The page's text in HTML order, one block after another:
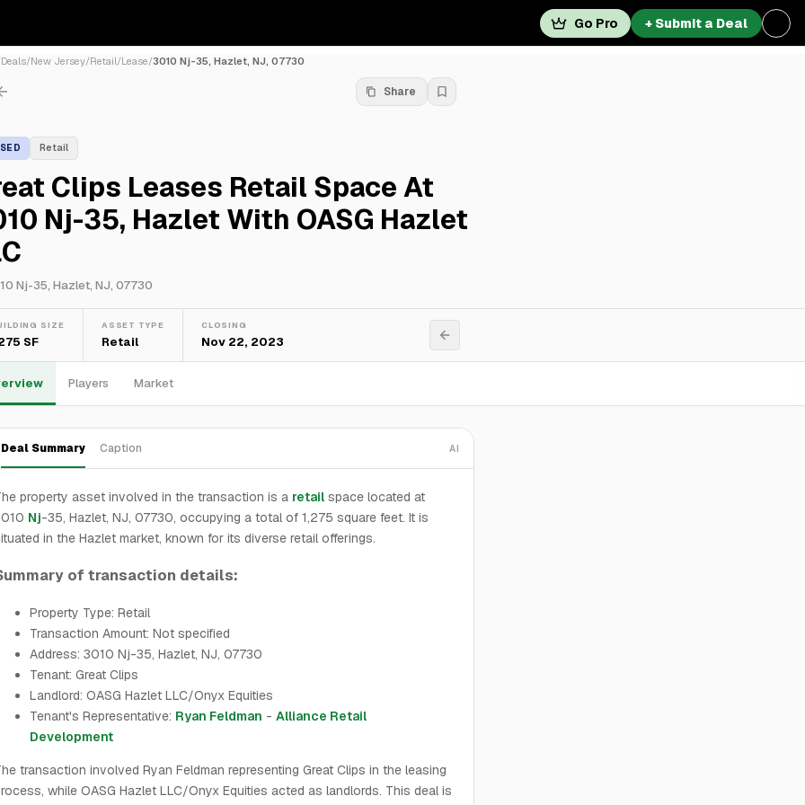
Go Pro + Submit a Deal
Deals/New Jersey/Retail/Lease/3010 Nj-35, Hazlet, NJ, 07730
Share
Retail
Clips Leases Retail Space At
Nj-35, Hazlet With OASG Hazlet
Nj-35, Hazlet, NJ, 07730
SIZE
SF
ASSET TYPE
Retail
CLOSING
Nov 22, 2023
Players Market
Deal Summary Caption AI
property asset involved in the transaction is a retail space located at
Nj-35, Hazlet, NJ, 07730, occupying a total of 1,275 square feet. It is
in the Hazlet market, known for its diverse retail offerings.
of transaction details:
Property Type: Retail
Transaction Amount: Not specified
Address: 3010 Nj-35, Hazlet, NJ, 07730
Tenant: Great Clips
Landlord: OASG Hazlet LLC/Onyx Equities
Tenant's Representative: Ryan Feldman - Alliance Retail
Development
transaction involved Ryan Feldman representing Great Clips in the leasing
while OASG Hazlet LLC/Onyx Equities acted as landlords. This deal is